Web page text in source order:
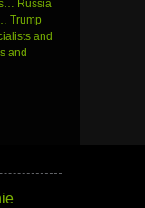
Russia
Trump
and
and